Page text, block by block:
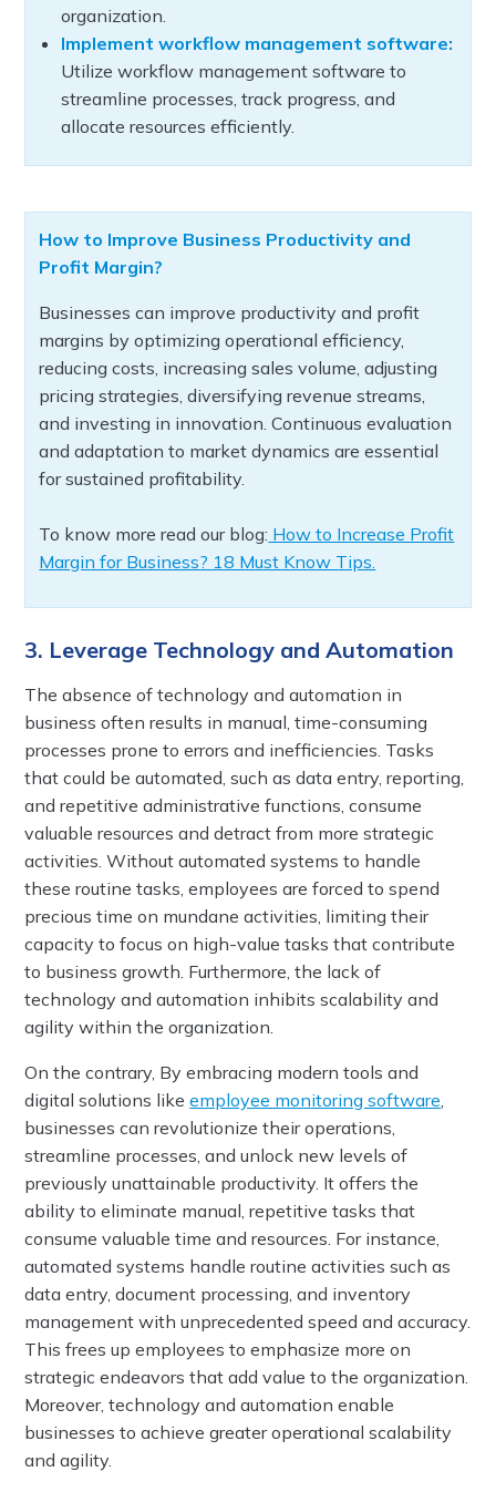
organization.
Implement workflow management software:
Utilize workflow management software to
streamline processes, track progress, and
allocate resources efficiently.
How to Improve Business Productivity and
Profit Margin?
Businesses can improve productivity and profit
margins by optimizing operational efficiency,
reducing costs, increasing sales volume, adjusting
pricing strategies, diversifying revenue streams,
and investing in innovation. Continuous evaluation
and adaptation to market dynamics are essential
for sustained profitability.
To know more read our blog: How to Increase Profit
Margin for Business? 18 Must Know Tips.
3. Leverage Technology and Automation
The absence of technology and automation in
business often results in manual, time-consuming
processes prone to errors and inefficiencies. Tasks
that could be automated, such as data entry, reporting,
and repetitive administrative functions, consume
valuable resources and detract from more strategic
activities. Without automated systems to handle
these routine tasks, employees are forced to spend
precious time on mundane activities, limiting their
capacity to focus on high-value tasks that contribute
to business growth. Furthermore, the lack of
technology and automation inhibits scalability and
agility within the organization.
On the contrary, By embracing modern tools and
digital solutions likeemployee monitoring software,
businesses can revolutionize their operations,
streamline processes, and unlock new levels of
previously unattainable productivity. It offers the
ability to eliminate manual, repetitive tasks that
consume valuable time and resources. For instance,
automated systems handle routine activities such as
data entry, document processing, and inventory
management with unprecedented speed and accuracy.
This frees up employees to emphasize more on
strategic endeavors that add value to the organization.
Moreover, technology and automation enable
businesses to achieve greater operational scalability
and agility.